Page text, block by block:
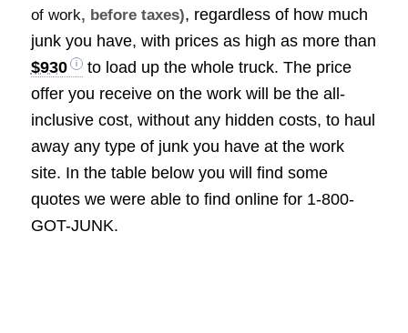
of work, before taxes), regardless of how much
junk you have, with prices as high as more than
$930
to load up the whole truck. The price
offer you receive on the work will be the all-
inclusive cost, without any hidden costs, to haul
away any type of junk you have at the work
site. In the table below you will find some
quotes we were able to find online for 1-800-
GOT-JUNK.